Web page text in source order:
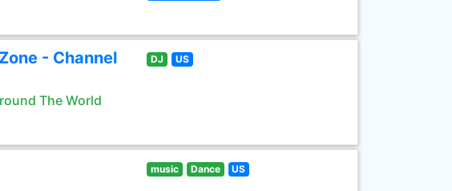
- Channel
The World
DJ US
music Dance US